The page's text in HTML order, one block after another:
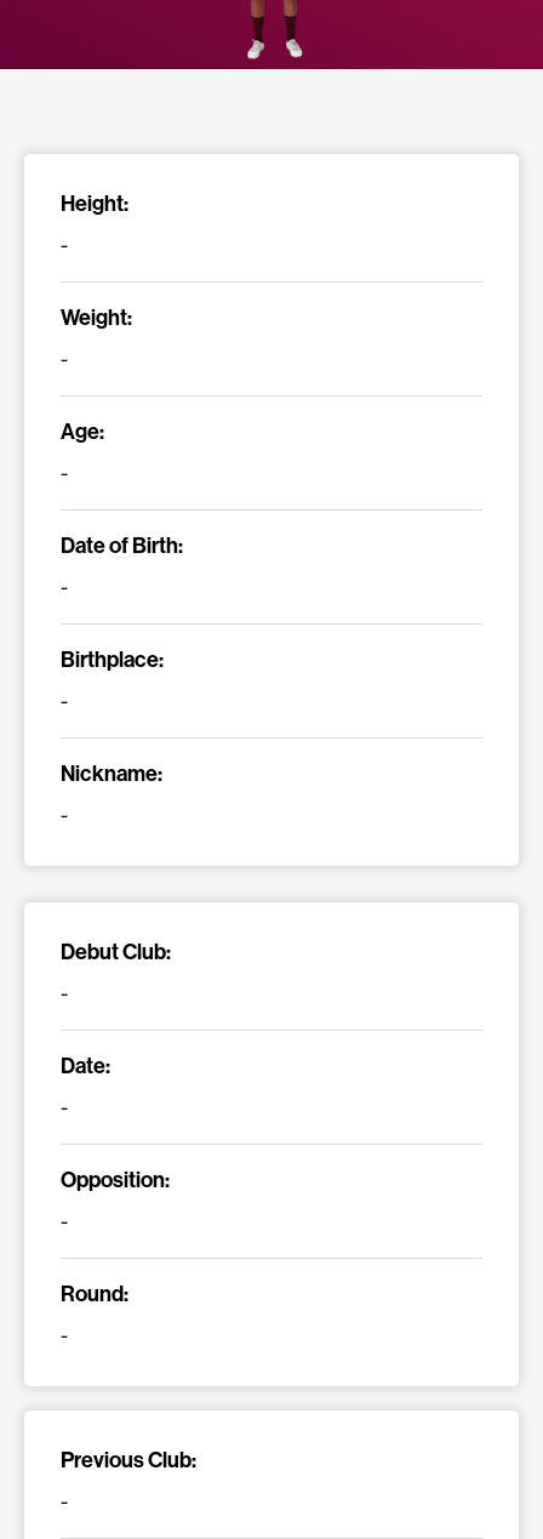
Height:
-
Weight:
-
Age:
-
Date of Birth:
-
Birthplace:
-
Nickname:
-
Debut Club:
-
Date:
-
Opposition:
-
Round:
-
Previous Club:
-